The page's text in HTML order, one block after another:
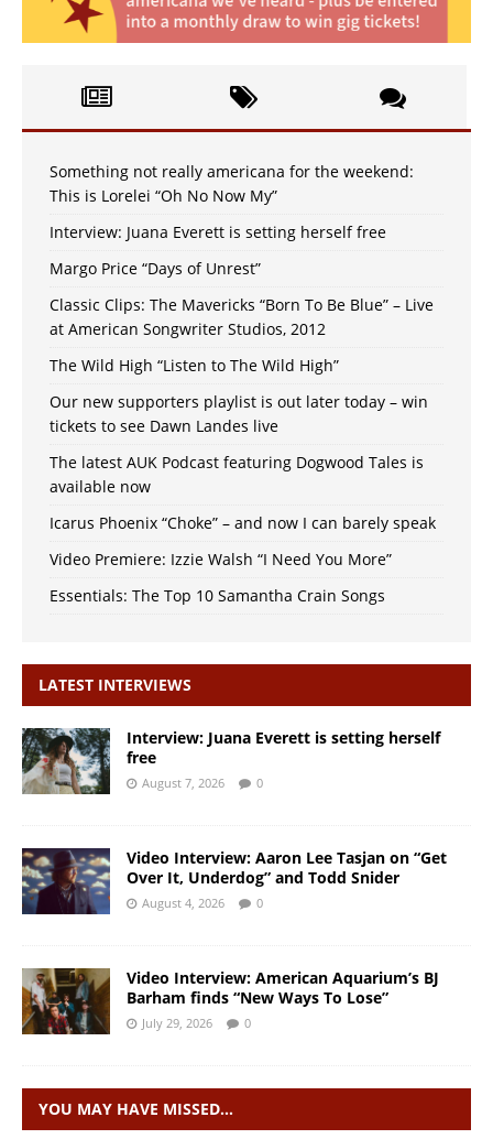
Something not really americana for the weekend:
This is Lorelei “Oh No Now My”
Interview: Juana Everett is setting herself free
Margo Price “Days of Unrest”
Classic Clips: The Mavericks “Born To Be Blue” – Live
at American Songwriter Studios, 2012
The Wild High “Listen to The Wild High”
Our new supporters playlist is out later today – win
tickets to see Dawn Landes live
The latest AUK Podcast featuring Dogwood Tales is
available now
Icarus Phoenix “Choke” – and now I can barely speak
Video Premiere: Izzie Walsh “I Need You More”
Essentials: The Top 10 Samantha Crain Songs
LATEST INTERVIEWS
Interview: Juana Everett is setting herself
free
August 7, 2026 0
Video Interview: Aaron Lee Tasjan on “Get
Over It, Underdog” and Todd Snider
August 4, 2026 0
Video Interview: American Aquarium’s BJ
Barham finds “New Ways To Lose”
July 29, 2026 0
YOU MAY HAVE MISSED…